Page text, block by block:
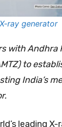
X-ray generator
with Andhra
to
India’s
leading